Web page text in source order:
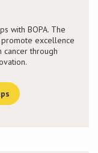
with BOPA. The
excellence
cancer through